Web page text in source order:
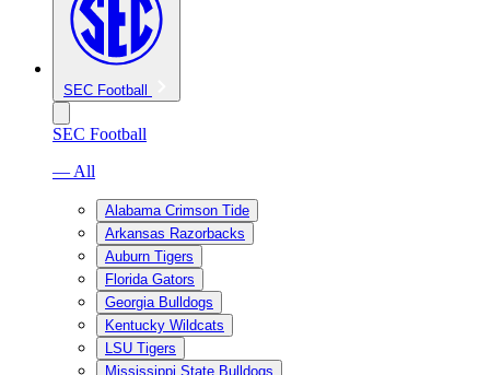
SEC Football
SEC Football
— All
Alabama Crimson Tide
Arkansas Razorbacks
Auburn Tigers
Florida Gators
Georgia Bulldogs
Kentucky Wildcats
LSU Tigers
Mississippi State Bulldogs